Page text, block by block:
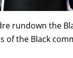
rundown the
of the Black